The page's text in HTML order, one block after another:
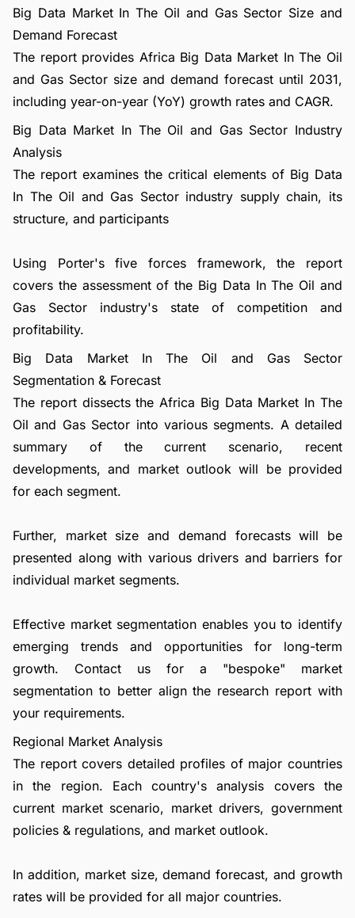
Big Data Market In The Oil and Gas Sector Size and
Demand Forecast
The report provides Africa Big Data Market In The Oil
and Gas Sector size and demand forecast until 2031,
including year-on-year (YoY) growth rates and CAGR.
Big Data Market In The Oil and Gas Sector Industry
Analysis
The report examines the critical elements of Big Data
In The Oil and Gas Sector industry supply chain, its
structure, and participants
Using Porter's five forces framework, the report
covers the assessment of the Big Data In The Oil and
Gas Sector industry's state of competition and
profitability.
Big Data Market In The Oil and Gas Sector
Segmentation & Forecast
The report dissects the Africa Big Data Market In The
Oil and Gas Sector into various segments. A detailed
summary of the current scenario, recent
developments, and market outlook will be provided
for each segment.
Further, market size and demand forecasts will be
presented along with various drivers and barriers for
individual market segments.
Effective market segmentation enables you to identify
emerging trends and opportunities for long-term
growth. Contact us for a "bespoke" market
segmentation to better align the research report with
your requirements.
Regional Market Analysis
The report covers detailed profiles of major countries
in the region. Each country's analysis covers the
current market scenario, market drivers, government
policies & regulations, and market outlook.
In addition, market size, demand forecast, and growth
rates will be provided for all major countries.